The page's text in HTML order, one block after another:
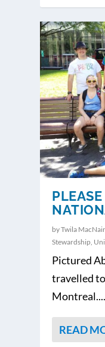
byTwila MacNair
Stewardship
Pictured
travelled
Montreal....
READ